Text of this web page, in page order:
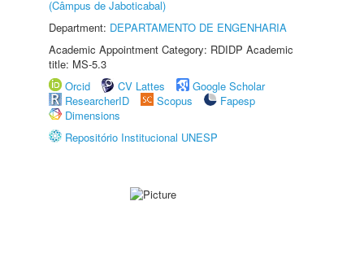
(Câmpus de Jaboticabal)
Department: DEPARTAMENTO DE ENGENHARIA
Academic Appointment Category: RDIDP Academic
title: MS-5.3
Orcid
CV Lattes
Google Scholar
ResearcherID
Scopus
Fapesp
Dimensions
Repositório Institucional UNESP